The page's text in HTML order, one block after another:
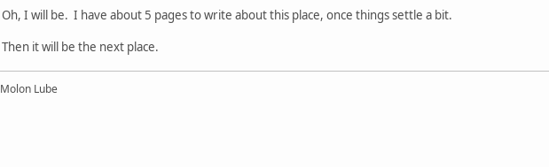
Oh, I will be. I have about 5 pages to write about this place, once things settle a bit.
Then it will be the next place.
Molon Lube